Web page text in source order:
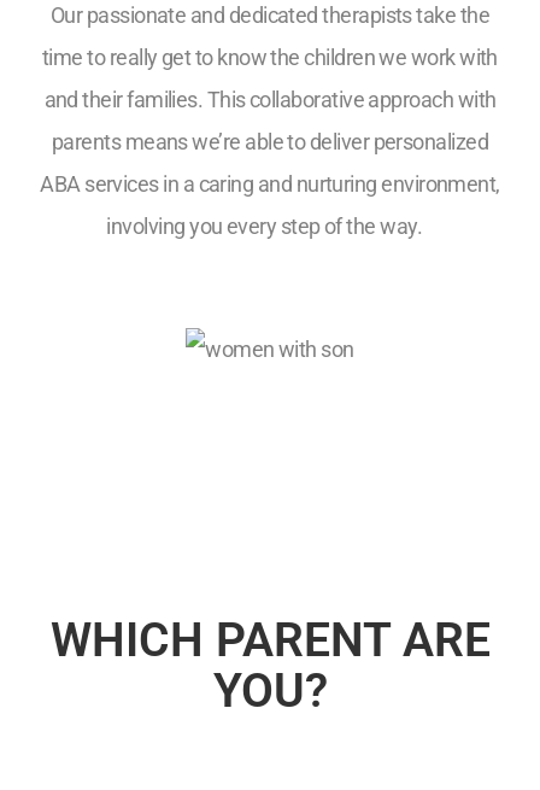
Our passionate and dedicated therapists take the
time to really get to know the children we work with
and their families. This collaborative approach with
parents means we’re able to deliver personalized
ABA services in a caring and nurturing environment,
involving you every step of the way.
WHICH PARENT ARE
YOU?